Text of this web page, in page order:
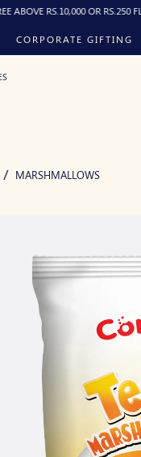
OR RS.250 FLAT
CORPORATE GIFTING
MARSHMALLOWS